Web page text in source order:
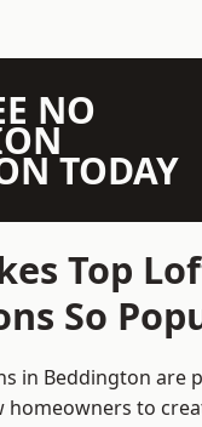
NO
TODAY
Top
So
in Beddington are
homeowners to